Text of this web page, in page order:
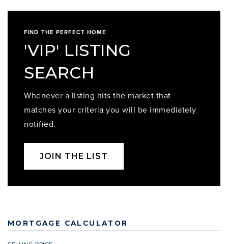
FIND THE PERFECT HOME
'VIP' LISTING
SEARCH
Whenever a listing hits the market that
matches your criteria you will be immediately
notified.
JOIN THE LIST
MORTGAGE CALCULATOR